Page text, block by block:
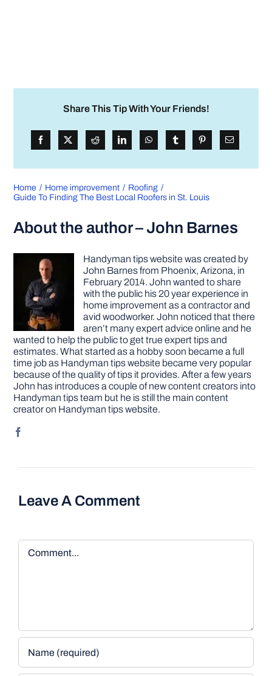
Share This Tip With Your Friends!
Home Home improvement
Roofing
Guide To Finding The Best Local Roofers in St. Louis
About the author – John Barnes
Handyman tips website was created by
John Barnes from Phoenix, Arizona, in
February 2014. John wanted to share
with the public his 20 year experience in
home improvement as a contractor and
avid woodworker. John noticed that there
aren’t many expert advice online and he
wanted to help the public to get true expert tips and
estimates. What started as a hobby soon became a full
time job as Handyman tips website became very popular
because of the quality of tips it provides. After a few years
John has introduces a couple of new content creators into
Handyman tips team but he is still the main content
creator on Handyman tips website.
Leave A Comment
Comment